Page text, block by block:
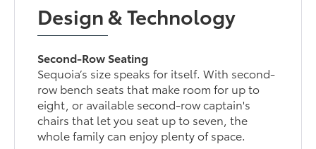
Design & Technology
Second-Row Seating
Sequoia’s size speaks for itself. With second-
row bench seats that make room for up to
eight, or available second-row captain's
chairs that let you seat up to seven, the
whole family can enjoy plenty of space.